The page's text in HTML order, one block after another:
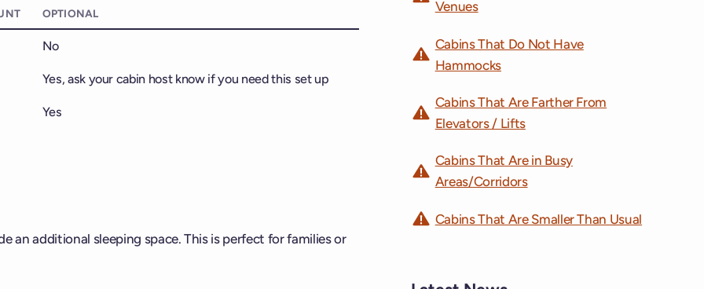
OPTIONAL
No
Yes, ask your cabin host know if you need this set up
Yes
an additional sleeping space. This is perfect for families or
Venues
Cabins That Do Not Have
Hammocks
Cabins That Are Farther From
Elevators / Lifts
Cabins That Are in Busy
Areas/Corridors
Cabins That Are Smaller Than Usual